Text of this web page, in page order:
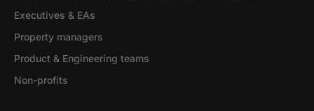
Executives & EAs
Property managers
Product & Engineering teams
Non-profits